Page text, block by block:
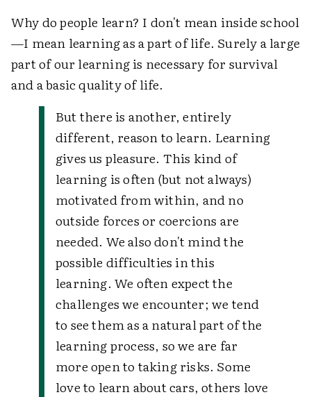
Why do people learn? I don't mean inside school
—I mean learning as a part of life. Surely a large
part of our learning is necessary for survival
and a basic quality of life.
But there is another, entirely
different, reason to learn. Learning
gives us pleasure. This kind of
learning is often (but not always)
motivated from within, and no
outside forces or coercions are
needed. We also don't mind the
possible difficulties in this
learning. We often expect the
challenges we encounter; we tend
to see them as a natural part of the
learning process, so we are far
more open to taking risks. Some
love to learn about cars, others love